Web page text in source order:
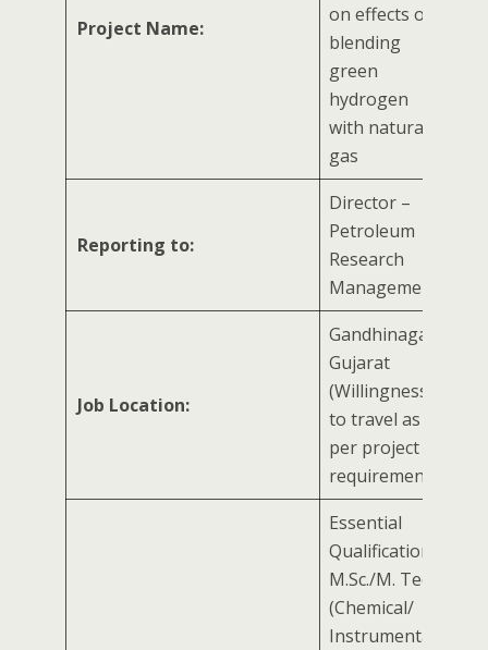
Project Name:
on effects of
blending
green
hydrogen
with natural
gas
Reporting to:
Director –
Petroleum
Research
Management
Job Location:
Gandhinagar,
Gujarat
(Willingness
to travel as
per project
requirement)
Essential
Qualifications:
M.Sc./M. Tech
(Chemical/
Instrumental/